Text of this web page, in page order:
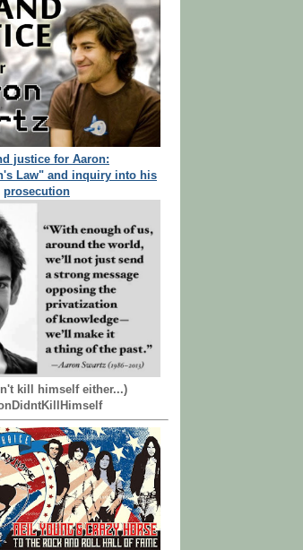
justice for Aaron:
Law" and inquiry into his
prosecution
kill himself either...)